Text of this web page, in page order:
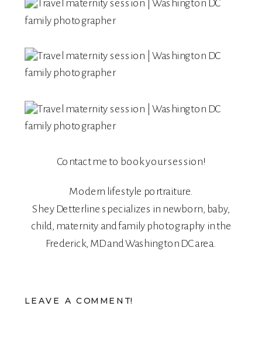
Contact me to book your session!
Modern lifestyle portraiture.
Shey Detterline specializes in newborn baby,
child, maternity andfamily photography in the
Frederick, MD and Washington DC area.
LEAVE A COMMENT!